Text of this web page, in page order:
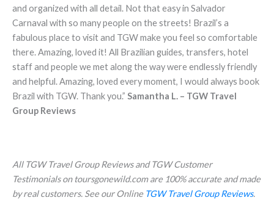
and organized with all detail. Not that easy in Salvador
Carnaval with so many people on the streets! Brazil’s a
fabulous place to visit and TGW make you feel so comfortable
there. Amazing, loved it! All Brazilian guides, transfers, hotel
staff and people we met along the way were endlessly friendly
and helpful. Amazing, loved every moment, I would always book
Brazil with TGW. Thank you.” Samantha L. – TGW Travel
Group Reviews
All TGW Travel Group Reviews and TGW Customer
Testimonials on toursgonewild.com are 100% accurate and made
by real customers. See our Online TGW Travel Group Reviews.